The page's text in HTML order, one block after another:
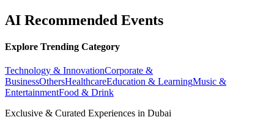
AI Recommended Events
Explore Trending Category
Technology & InnovationCorporate &
BusinessOthersHealthcareEducation & LearningMusic &
EntertainmentFood & Drink
Exclusive & Curated Experiences in Dubai